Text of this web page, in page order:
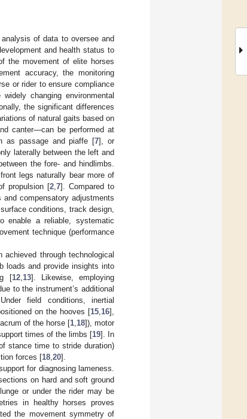
of data to oversee and
and health status to
the movement of elite horses
accuracy, the monitoring
or rider to ensure compliance
changing environmental
the significant differences
of natural gaits based on
canter—can be performed at
as passage and piaffe [7], or
laterally between the left and
the fore- and hindlimbs.
legs naturally bear more of
propulsion [2 ,7]. Compared to
compensatory adjustments
conditions, track design,
enable a reliable, systematic
technique (performance
through technological
loads and provide insights into
[12, 13]. Likewise, employing
to the instrument’s additional
field conditions, inertial
on the hooves [15 16],
of the horse [1 18]), motor
times of the limbs [19]. In
stance time to stride duration)
forces [18 20].
for diagnosing lameness.
on hard and soft ground
or under the rider may be
in healthy horses proves
the movement symmetry of